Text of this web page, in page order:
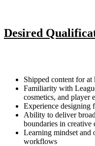
Desired
Shipped content for
Familiarity with
cosmetics, and player
Experience designing
Ability to deliver
boundaries in creative
Learning mindset and
workflows